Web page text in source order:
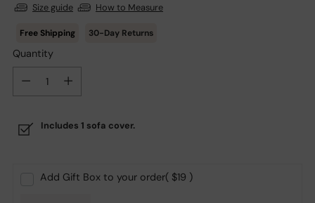
Size guide How to Measure
30-Day Returns
Quantity
Includes 1 sofa cover.
Add Gift Box to your order( $19 )